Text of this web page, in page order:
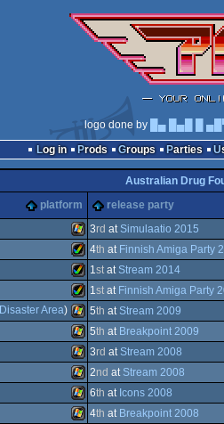
logo done by
█▄ █▄█ █
Log in
Prods Groups Parties
Australian Drug
platform release party
Windows
3rd at Simulaatio 2015
Amiga
AGA
4th at Finnish Amiga Party
Amiga
AGA
1stat Stream 2014
Amiga
AGA
1stat Finnish Amiga Party
Windows
Disaster Area) 5th at Stream 2009
Windows
5th at Breakpoint 2009
Windows
3rd at Stream 2008
Windows
2nd at Stream 2008
6th at Icons 2008
4th at Breakpoint 2008